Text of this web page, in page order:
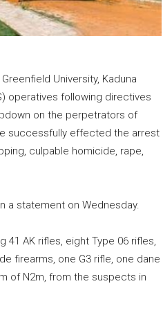
University, Kaduna
operatives following directives
on the perpetrators of
successfully effected the arrest
culpable homicide, rape,
a statement on Wednesday.
AK rifles, eight Type 06 rifles,
firearms, one G3 rifle, one dane
of N2m, from the suspects in